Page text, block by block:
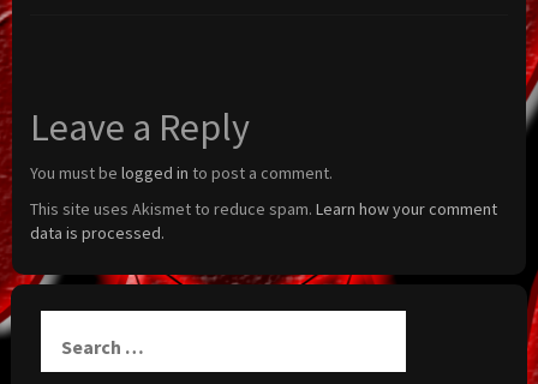
Leave a Reply
You must be logged in to post a comment.
This site uses Akismet to reduce spam. Learn how your comment
data is processed.
for: